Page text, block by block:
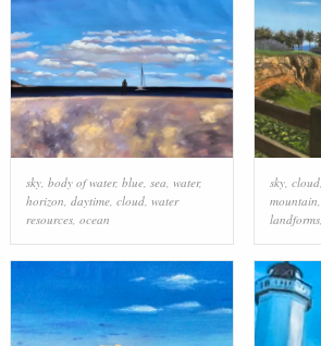
sky, body of water, blue, sea water,
horizon daytime, cloud, water
resources, ocean
sky, cloud,
mountain
landforms,